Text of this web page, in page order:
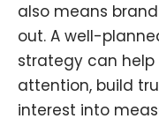
also means
out. A well-
strategy can help
attention, build
interest into